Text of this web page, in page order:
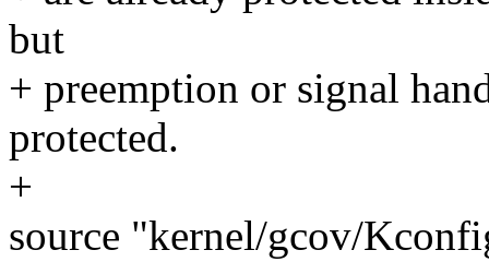
but
+ preemption or signal
protected.
+
source "kernel/gcov/